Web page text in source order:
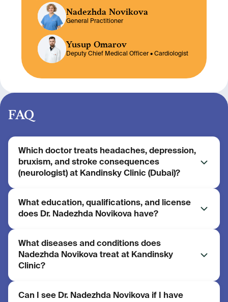
Nadezhda Novikova
General Practitioner
Yusup Omarov
Deputy Chief Medical Officer • Cardiologist
FAQ
Which doctor treats headaches, depression,
bruxism, and stroke consequences
(neurologist) at Kandinsky Clinic (Dubai)?
Nadezhda Novikova is a neurologist at Kandinsky
Clinic (Dubai, UAE). She has 21 years of experience.
botulinum toxin therapy.
What education, qualifications, and license
does Dr. Nadezhda Novikova have?
Education: Perm State Medical University, retraining
course in physical and rehabilitation medicine
(Pirogov Russian National Research Medical
What diseases and conditions does
Nadezhda Novikova treat at Kandinsky
Clinic?
Main areas of practice: headache and facial pain;
Can I see Dr. Nadezhda Novikova if I have